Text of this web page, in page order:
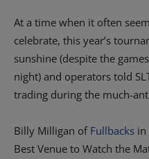
At a time when it often
celebrate, this year’s
sunshine (despite the
night) and operators told
trading during the much-
Billy Milligan of Fullbacks in
Best Venue to Watch the